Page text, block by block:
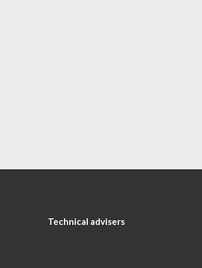
Technical advisers